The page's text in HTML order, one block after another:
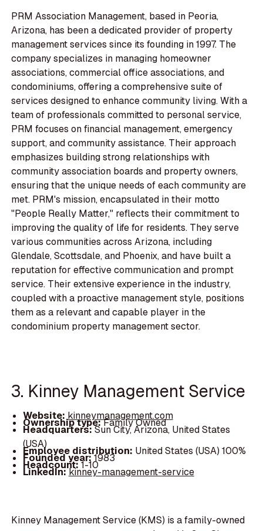
PRM Association Management, based in Peoria,
Arizona, has been a dedicated provider of property
management services since its founding in 1997. The
company specializes in managing homeowner
associations, commercial office associations, and
condominiums, offering a comprehensive suite of
services designed to enhance community living. With a
team of professionals committed to personal service,
PRM focuses on financial management, emergency
support, and community assistance. Their approach
emphasizes building strong relationships with
community association boards and property owners,
ensuring that the unique needs of each community are
met. PRM's mission, encapsulated in their motto
"People Really Matter," reflects their commitment to
improving the quality of life for residents. They serve
various communities across Arizona, including
Glendale, Scottsdale, and Phoenix, and have built a
reputation for effective communication and prompt
service. Their extensive experience in the industry,
coupled with a proactive management style, positions
them as a relevant and capable player in the
condominium property management sector.
3. Kinney Management Service
Website: kinneymanagement.com
Ownership type:Family Owned
Headquarters:Sun City, Arizona, United States
(USA)
Employee distribution: United States (USA) 100%
Founded year:1983
Headcount:1-10
LinkedIn:kinney-management-service
Kinney Management Service (KMS) is a family-owned